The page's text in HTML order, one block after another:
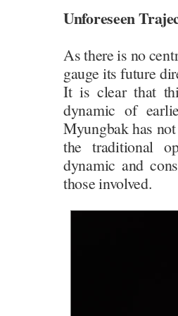
Unforeseen
As there is no
gauge its future
It is clear that
dynamic of
Myungbak has
the traditional
dynamic and
those involved.